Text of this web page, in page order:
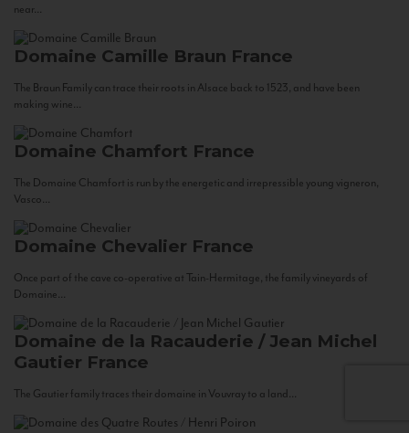
near...
Domaine Camille Braun France
The Braun Family can trace their roots in Alsace back to 1523, and have been
making wine...
Domaine Chamfort France
The Domaine Chamfort is run by the energetic and irrepressible young vigneron,
Vasco...
Domaine Chevalier France
Once part of the cave co-operative at Tain-Hermitage, the family vineyards of
Domaine...
Domaine de la Racauderie / Jean Michel
Gautier France
The Gautier family traces their domaine in Vouvray to a land...